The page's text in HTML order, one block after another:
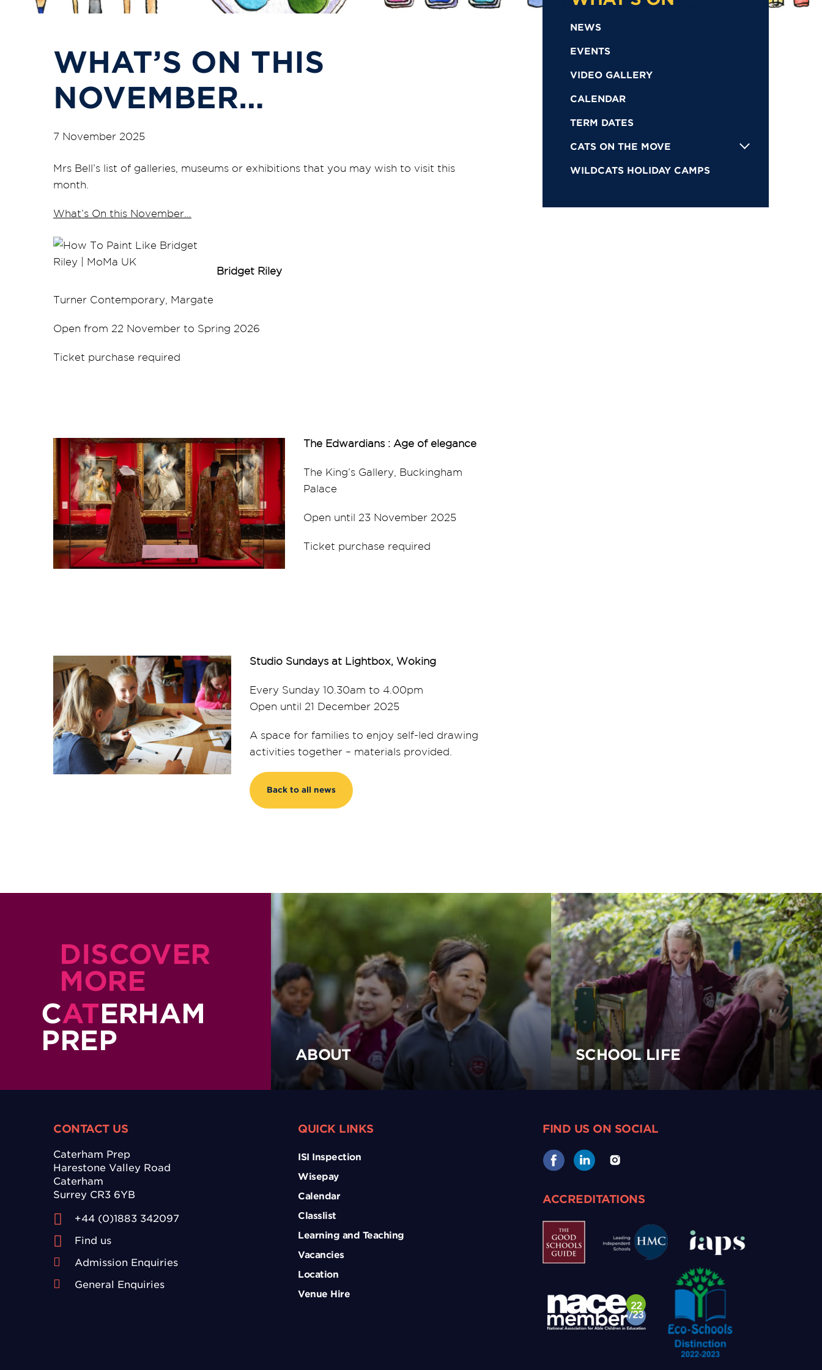
WHAT’S ON THIS
NOVEMBER…
7 November 2025
Mrs Bell’s list of galleries, museums or exhibitions that you may wish to visit this
month.
What’s On this November…
Bridget Riley
Turner Contemporary, Margate
Open from 22 November to Spring 2026
Ticket purchase required
The Edwardians : Age of elegance
The King’s Gallery, Buckingham
Palace
Open until 23 November 2025
Ticket purchase required
Studio Sundays at Lightbox, Woking
Every Sunday 10.30am to 4.00pm
Open until 21 December 2025
A space for families to enjoy self-led drawing
activities together – materials provided.
Back to all news
NEWS
EVENTS
VIDEO GALLERY
CALENDAR
TERM DATES
CATS ON THE MOVE
WILDCATS HOLIDAY CAMPS
DISCOVER
MORE
CATERHAM
PREP
ABOUT SCHOOL LIFE
CONTACT US
Caterham Prep
Harestone Valley Road
Caterham
Surrey CR3 6YB
+44 (0)1883 342097
Find us
Admission Enquiries
General Enquiries
QUICK LINKS
ISI Inspection
Wisepay
Calendar
Classlist
Learning and Teaching
Vacancies
Location
Venue Hire
FIND US ON SOCIAL
ACCREDITATIONS